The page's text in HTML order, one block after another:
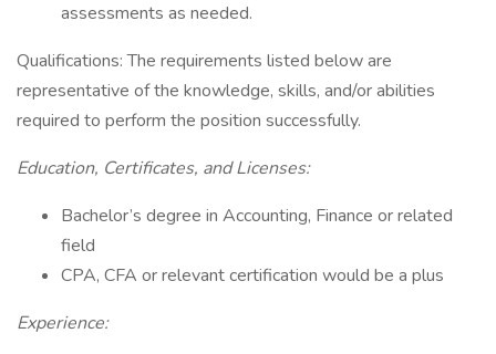
assessments as needed.
Qualifications: The requirements listed below are
representative of the knowledge, skills, and/or abilities
required to perform the position successfully.
Education, Certificates, and Licenses:
Bachelor’s degree in Accounting, Finance or related
field
CPA, CFA or relevant certification would be a plus
Experience: